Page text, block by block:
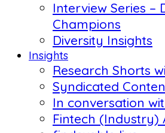
Interview Series –
Champions
Diversity Insights
Insights
Research Shorts
Syndicated
In conversation
Fintech (Industry)